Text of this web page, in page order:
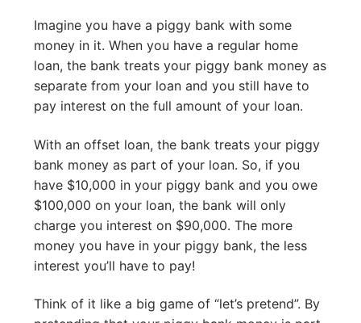
Imagine you have a piggy bank with some
money in it. When you have a regular home
loan, the bank treats your piggy bank money as
separate from your loan and you still have to
pay interest on the full amount of your loan.
With an offset loan, the bank treats your piggy
bank money as part of your loan. So, if you
have $10,000 in your piggy bank and you owe
$100,000 on your loan, the bank will only
charge you interest on $90,000. The more
money you have in your piggy bank, the less
interest you’ll have to pay!
Think of it like a big game of “let’s pretend”. By